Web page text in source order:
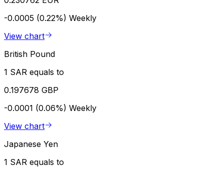
-0.0005 (0.22%) Weekly
View chart
British Pound
1 SAR equals to
0.197678 GBP
-0.0001 (0.06%) Weekly
View chart
Japanese Yen
1 SAR equals to